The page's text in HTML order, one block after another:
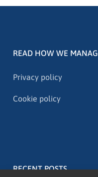
READ HOW WE
Privacy policy
Cookie policy
RECENT POSTS